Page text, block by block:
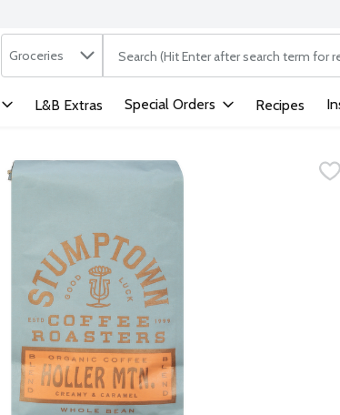
Search in
Groceries The following text field is used to
L&B Extras Special Orders Recipes